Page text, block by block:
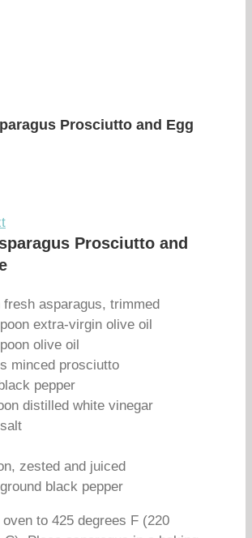
Prosciutto and Egg
Prosciutto and
fresh asparagus, trimmed
extra-virgin olive oil
olive oil
minced prosciutto
pepper
distilled white vinegar
zested and juiced
black pepper
oven to 425 degrees F (220